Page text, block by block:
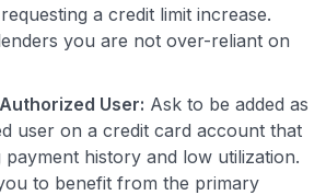
a credit limit increase.
you are not over-reliant on
User: Ask to be added as
user on a credit card account that
payment history and low utilization.
to benefit from the primary